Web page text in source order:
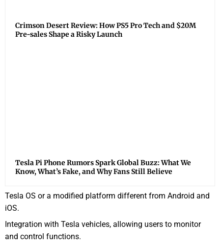
Crimson Desert Review: How PS5 Pro Tech and $20M
Pre-sales Shape a Risky Launch
Tesla Pi Phone Rumors Spark Global Buzz: What We
Know, What’s Fake, and Why Fans Still Believe
Tesla OS or a modified platform different from Android and
iOS.
Integration with Tesla vehicles, allowing users to monitor
and control functions.